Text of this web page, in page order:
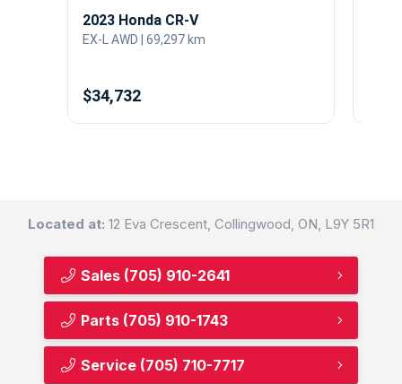
2023 Honda CR-V
EX-L AWD | 69,297 km
$34,732
Located at: 12 Eva Crescent, Collingwood, ON, L9Y 5R1
Sales (705) 910-2641
Parts (705) 910-1743
Service (705) 710-7717